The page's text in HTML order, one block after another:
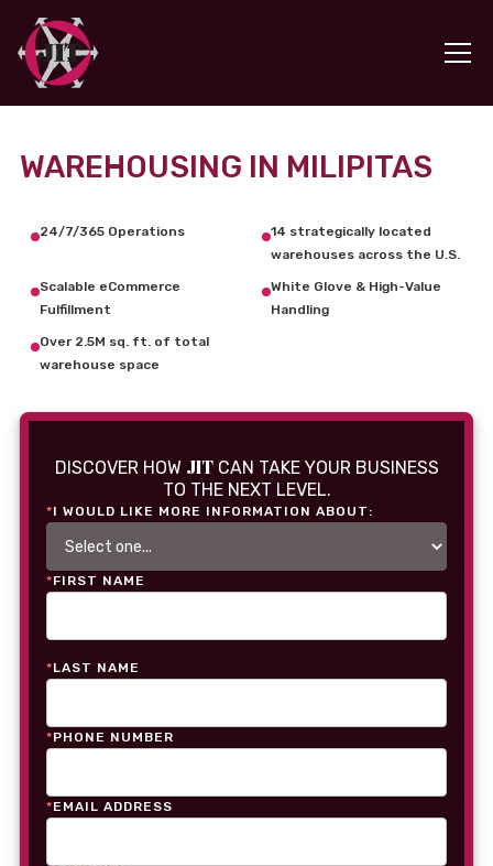
WAREHOUSING IN MILIPITAS
24/7/365 Operations
14 strategically located
warehouses across the U.S.
Scalable eCommerce
Fulfillment
White Glove & High-Value
Handling
Over 2.5M sq. ft. of total
warehouse space
DISCOVER HOW JITCAN TAKE YOUR BUSINESS
TO THE NEXT LEVEL.
*I WOULD LIKE MORE INFORMATION ABOUT:
*FIRST NAME
*LAST NAME
*PHONE NUMBER
*EMAIL ADDRESS